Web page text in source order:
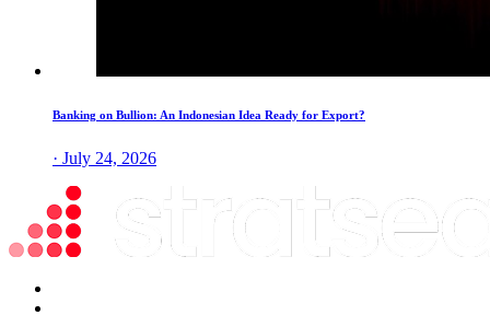
Banking on Bullion: An Indonesian Idea Ready for Export?
· July 24, 2026